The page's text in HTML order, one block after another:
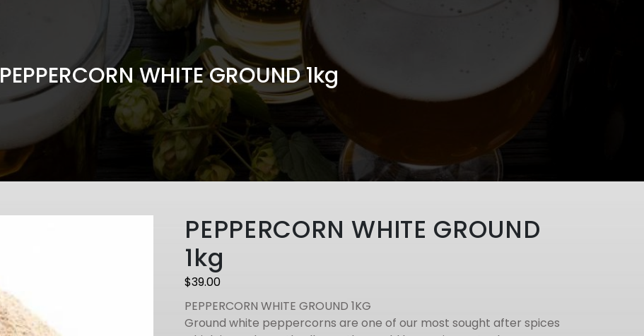
PEPPERCORN WHITE GROUND 1kg
PEPPERCORN WHITE GROUND
1kg
$39.00
PEPPERCORN WHITE GROUND 1KG
Ground white peppercorns are one of our most sought after spices